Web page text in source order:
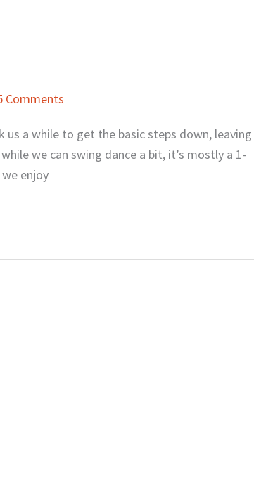
Comments
us a while to get the basic steps down, leaving
we can swing dance a bit, it’s mostly a 1-
enjoy